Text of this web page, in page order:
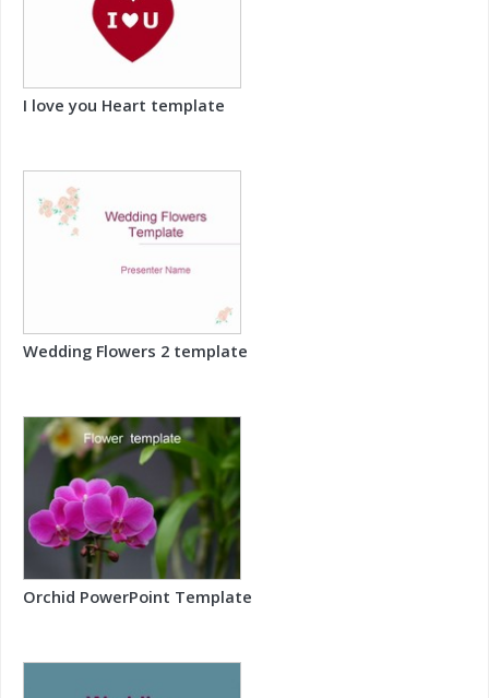
I love you Heart template
Wedding Flowers 2 template
Orchid PowerPoint Template